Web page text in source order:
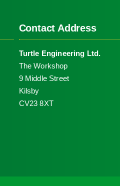
Contact Address
Turtle Engineering Ltd.
The Workshop
9 Middle Street
Kilsby
CV23 8XT